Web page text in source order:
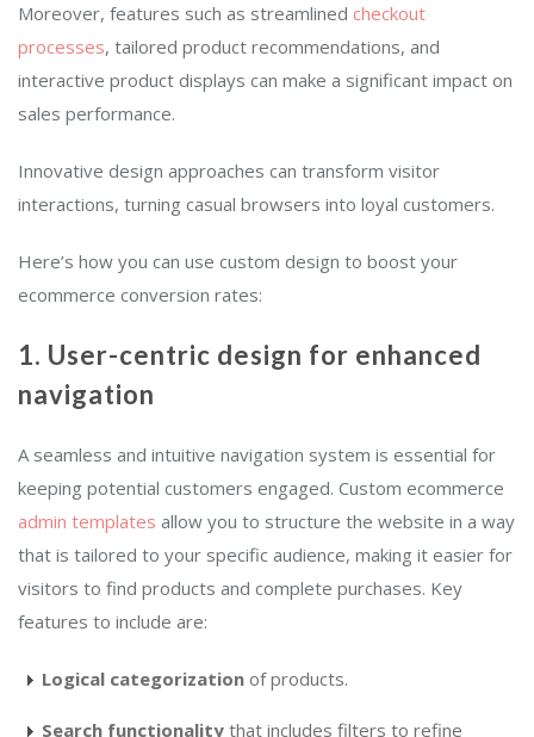
Moreover, features such as streamlined checkout
processes, tailored product recommendations, and
interactive product displays can make a significant impact on
sales performance.
Innovative design approaches can transform visitor
interactions, turning casual browsers into loyal customers.
Here’s how you can use custom design to boost your
ecommerce conversion rates:
1. User-centric design for enhanced
navigation
A seamless and intuitive navigation system is essential for
keeping potential customers engaged. Custom ecommerce
admin templates allow you to structure the website in a way
that is tailored to your specific audience, making it easier for
visitors to find products and complete purchases. Key
features to include are:
Logical categorization of products.
Search functionality that includes filters to refine